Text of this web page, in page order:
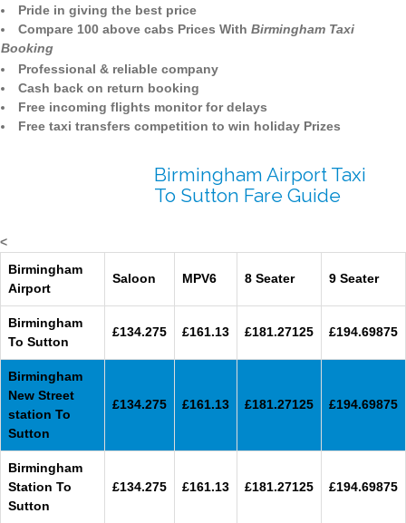
Pride in giving the best price
Compare 100 above cabs Prices With Birmingham Taxi
Booking
Professional & reliable company
Cash back on return booking
Free incoming flights monitor for delays
Free taxi transfers competition to win holiday Prizes
Birmingham Airport Taxi
To Sutton Fare Guide
<
Birmingham
Airport
Saloon MPV6 8 Seater 9 Seater
Birmingham
To Sutton
£134.275 £161.13 £181.27125 £194.69875
Birmingham
New Street
station To
Sutton
£134.275 £161.13 £181.27125 £194.69875
Birmingham
Station To
Sutton
£134.275 £161.13 £181.27125 £194.69875